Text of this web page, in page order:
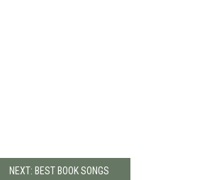
NEXT: BEST BOOK SONGS